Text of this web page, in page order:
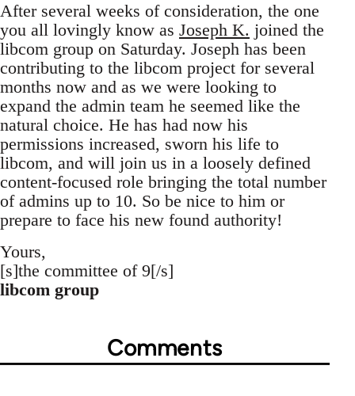
After several weeks of consideration, the one
you all lovingly know as Joseph K. joined the
libcom group on Saturday. Joseph has been
contributing to the libcom project for several
months now and as we were looking to
expand the admin team he seemed like the
natural choice. He has had now his
permissions increased, sworn his life to
libcom, and will join us in a loosely defined
content-focused role bringing the total number
of admins up to 10. So be nice to him or
prepare to face his new found authority!
Yours,
[s]the committee of 9[/s]
libcom group
Comments